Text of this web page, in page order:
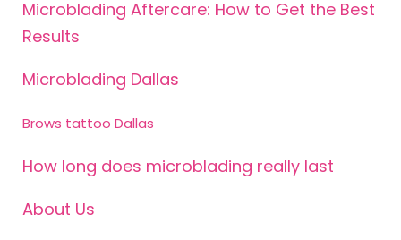
Microblading Aftercare: How to Get the Best
Results
Microblading Dallas
Brows tattoo Dallas
How long does microblading really last
About Us